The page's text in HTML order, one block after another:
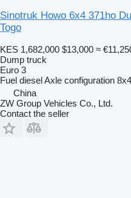
Sinotruk Howo 6x4 371ho
Togo
KES 1,682,000 $13,000 ≈
Dump truck
Euro 3
Fuel dieselAxle configuration 8x4
China
ZW Group Vehicles Co., Ltd.
Contact the seller